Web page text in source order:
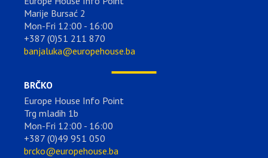
Marije Bursać 2
Mon-Fri 12:00 - 16:00
+387 (0)51 211 870
banjaluka@europehouse.ba
BRČKO
Europe House Info Point
Trg mladih 1b
Mon-Fri 12:00 - 16:00
+387 (0)49 951 050
brcko@europehouse.ba